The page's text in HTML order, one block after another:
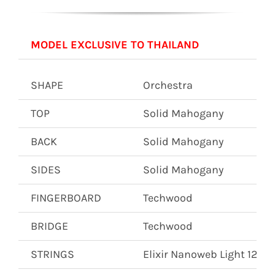
MODEL EXCLUSIVE TO THAILAND
SHAPE Orchestra
TOP Solid Mahogany
BACK Solid Mahogany
SIDES Solid Mahogany
FINGERBOARD Techwood
BRIDGE Techwood
STRINGS Elixir Nanoweb Light 12’s